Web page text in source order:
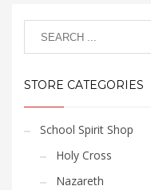
STORE CATEGORIES
School Spirit Shop
Holy Cross
Nazareth